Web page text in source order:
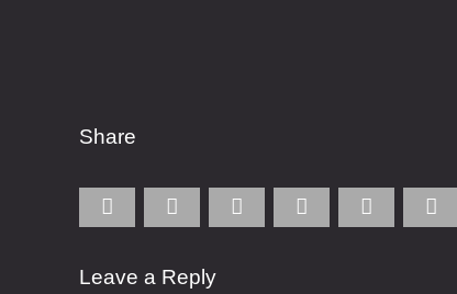
Share
Leave a Reply